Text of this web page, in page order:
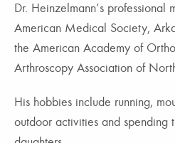
Dr. Heinzelmann’s professional
American Medical Society,
the American Academy of
Arthroscopy Association of
His hobbies include running,
outdoor activities and spending